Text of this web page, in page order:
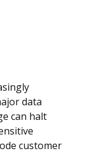
data
can halt
customer